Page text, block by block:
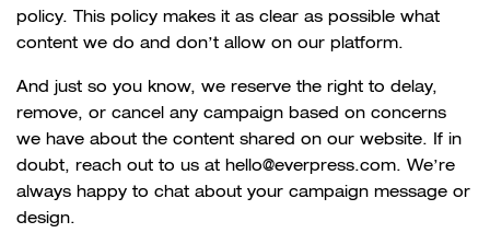
policy. This policy makes it as clear as possible what
content we do and don’t allow on our platform.
And just so you know, we reserve the right to delay,
remove, or cancel any campaign based on concerns
we have about the content shared on our website. If in
doubt, reach out to us at hello@everpress.com. We’re
always happy to chat about your campaign message or
design.